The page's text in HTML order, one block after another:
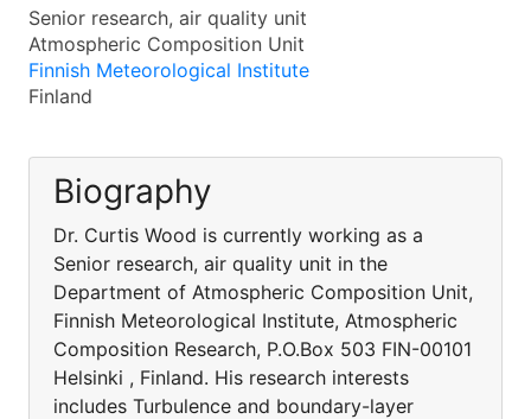
Senior research, air quality unit
Atmospheric Composition Unit
Finnish Meteorological Institute
Finland
Biography
Dr. Curtis Wood is currently working as a
Senior research, air quality unit in the
Department of Atmospheric Composition Unit,
Finnish Meteorological Institute, Atmospheric
Composition Research, P.O.Box 503 FIN-00101
Helsinki , Finland. His research interests
includes Turbulence and boundary-layer